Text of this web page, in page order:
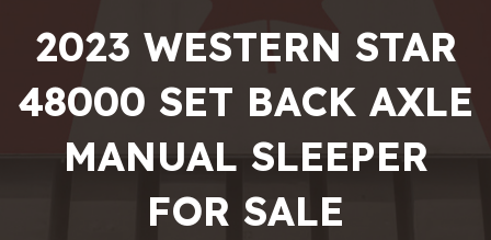
2023 WESTERN STAR
48000 SET BACK AXLE
MANUAL SLEEPER
FOR SALE